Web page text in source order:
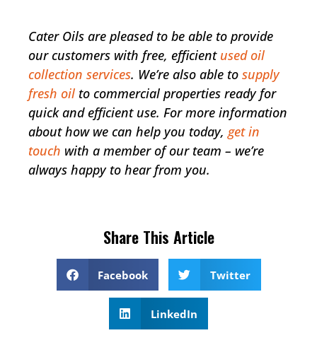
Cater Oils are pleased to be able to provide
our customers with free, efficient used oil
collection services. We’re also able to supply
fresh oil to commercial properties ready for
quick and efficient use. For more information
about how we can help you today, get in
touch with a member of our team – we’re
always happy to hear from you.
Share This Article
Facebook Twitter
LinkedIn